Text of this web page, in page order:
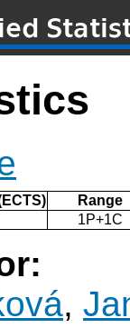
Range
1P+1C
,